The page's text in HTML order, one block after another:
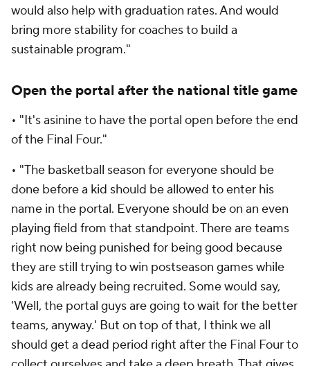
would also help with graduation rates. And would
bring more stability for coaches to build a
sustainable program."
Open the portal after the national title game
• "It's asinine to have the portal open before the end
of the Final Four."
• "The basketball season for everyone should be
done before a kid should be allowed to enter his
name in the portal. Everyone should be on an even
playing field from that standpoint. There are teams
right now being punished for being good because
they are still trying to win postseason games while
kids are already being recruited. Some would say,
'Well, the portal guys are going to wait for the better
teams, anyway.' But on top of that, I think we all
should get a dead period right after the Final Four to